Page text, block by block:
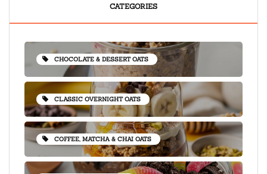
CATEGORIES
CHOCOLATE & DESSERT OATS
CLASSIC OVERNIGHT OATS
COFFEE, MATCHA & CHAI OATS